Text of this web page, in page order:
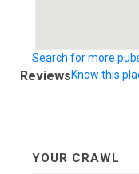
Search for more
ReviewsKnow this
YOUR CRAWL